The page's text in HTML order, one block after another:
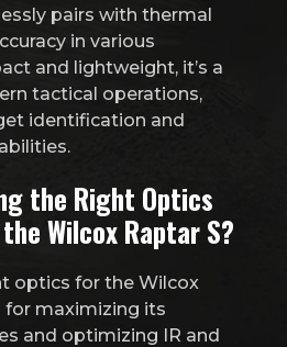
pairs with thermal
in various
and lightweight, it’s a
tactical operations,
identification and
the Right Optics
Wilcox Raptar S?
optics for the Wilcox
for maximizing its
and optimizing IR and